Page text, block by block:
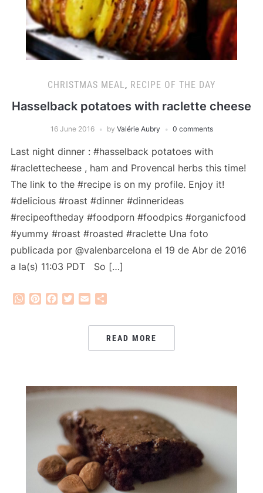
CHRISTMAS MEAL, RECIPE OF THE DAY
Hasselback potatoes with raclette cheese
16 June 2016 by Valérie Aubry 0 comments
Last night dinner : #hasselback potatoes with
#raclettecheese , ham and Provencal herbs this time!
The link to the #recipe is on my profile. Enjoy it!
#delicious #roast #dinner #dinnerideas
#recipeoftheday #foodporn #foodpics #organicfood
#yummy #roast #roasted #raclette Una foto
publicada por @valenbarcelona el 19 de Abr de 2016
a la(s) 11:03 PDT So […]
WhatsApp
PinterestFacebook
Twitter
Email
READ MORE